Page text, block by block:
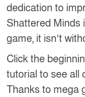
dedication to
Shattered Minds
game, it isn’t
Click the
tutorial to see all
Thanks to mega